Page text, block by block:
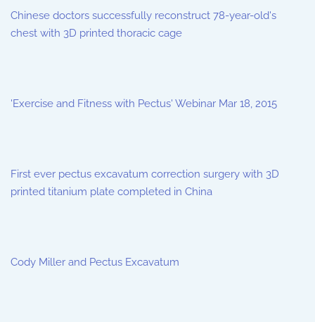
Chinese doctors successfully reconstruct 78-year-old's
chest with 3D printed thoracic cage
'Exercise and Fitness with Pectus' Webinar Mar 18, 2015
First ever pectus excavatum correction surgery with 3D
printed titanium plate completed in China
Cody Miller and Pectus Excavatum